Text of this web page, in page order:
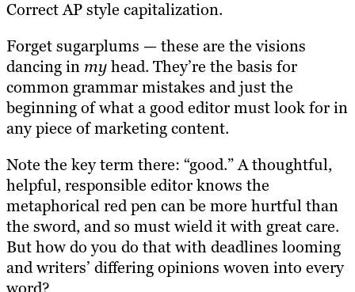
Correct AP style capitalization.
Forget sugarplums — these are the visions
dancing in myhead. They’re the basis for
common grammar mistakes and just the
beginning of what a good editor must look for in
any piece of marketing content.
Note the key term there: “good.” A thoughtful,
helpful, responsible editor knows the
metaphorical red pen can be more hurtful than
the sword, and so must wield it with great care.
But how do you do that with deadlines looming
and writers’ differing opinions woven into every
word?